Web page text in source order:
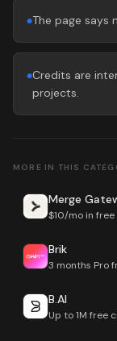
●The page says
●Credits are
projects.
MORE IN THIS
Merge
$10/mo in
Brik
3 months Pro
B.AI
Up to 1M free